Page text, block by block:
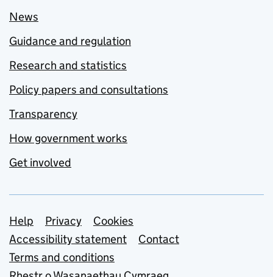
News
Guidance and regulation
Research and statistics
Policy papers and consultations
Transparency
How government works
Get involved
Support links
Help Privacy
Cookies
Accessibility statement
Contact
Terms and conditions